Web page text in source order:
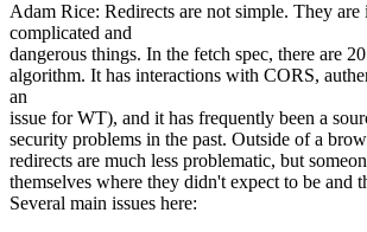
Adam Rice: Redirects are not simple. They
complicated and
dangerous things. In the fetch spec, there are
algorithm. It has interactions with CORS,
an
issue for WT), and it has frequently been a
security problems in the past. Outside of a
redirects are much less problematic, but
themselves where they didn't expect to be and
Several main issues here: